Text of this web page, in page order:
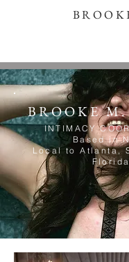
BROOKE
INTIMACY
Based in
Local to Atlanta,
Florida